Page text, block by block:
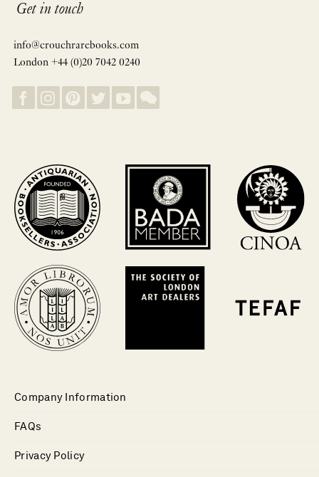
Get in touch
info@crouchrarebooks.com
London +44 (0)20 7042 0240
Company Information
FAQs
Privacy Policy